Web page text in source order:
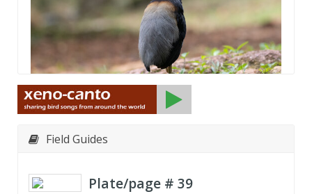
Field Guides
Plate/page # 39